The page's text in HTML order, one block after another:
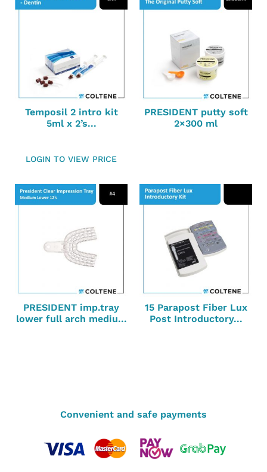
Temposil 2 intro kit
5ml x 2’s...
LOGIN TO VIEW PRICE
PRESIDENT putty soft
2×300 ml
PRESIDENT imp.tray
lower full arch mediu...
15 Parapost Fiber Lux
Post Introductory...
Convenient and safe payments